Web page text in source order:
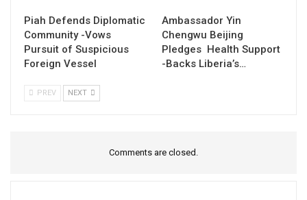
Piah Defends Diplomatic
Community -Vows
Pursuit of Suspicious
Foreign Vessel
Ambassador Yin
Chengwu Beijing
Pledges Health Support
-Backs Liberia’s…
PREV NEXT
Comments are closed.